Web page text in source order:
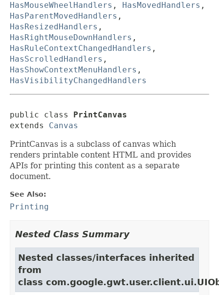
HasMouseWheelHandlers , HasMovedHandlers ,
HasParentMovedHandlers ,
HasResizedHandlers ,
HasRightMouseDownHandlers ,
HasRuleContextChangedHandlers ,
HasScrolledHandlers ,
HasShowContextMenuHandlers ,
HasVisibilityChangedHandlers
public class
PrintCanvas
extends Canvas
PrintCanvas is a subclass of canvas which
renders printable content HTML and provides
APIs for printing this content as a separate
document.
See Also:
Printing
Nested Class Summary
Nested classes/interfaces inherited
from
class